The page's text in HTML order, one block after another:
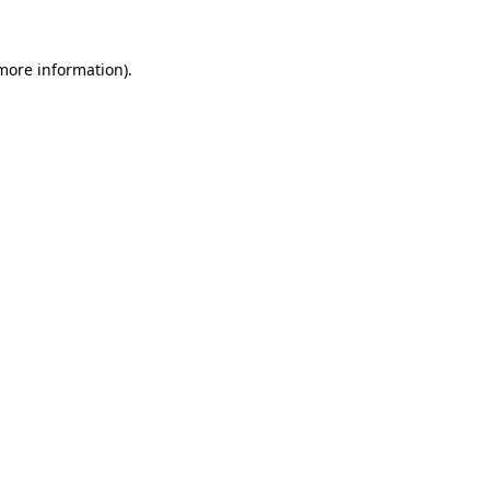
information).